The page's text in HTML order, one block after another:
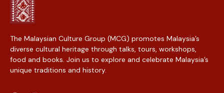
The Malaysian Culture Group (MCG) promotes Malaysia’s
diverse cultural heritage through talks, tours, workshops,
food and books. Join us to explore and celebrate Malaysia’s
unique traditions and history.